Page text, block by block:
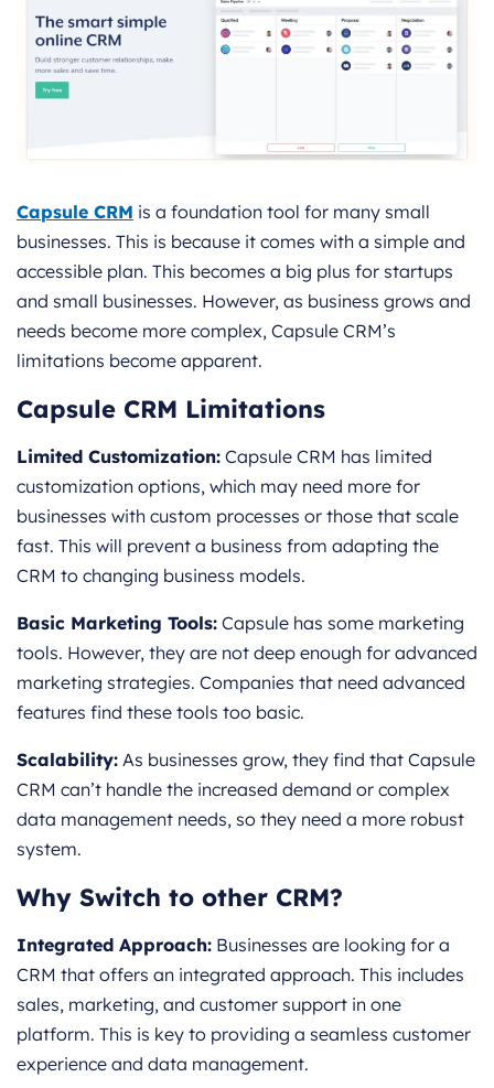
Capsule CRM is a foundation tool for many small
businesses. This is because it comes with a simple and
accessible plan. This becomes a big plus for startups
and small businesses. However, as business grows and
needs become more complex, Capsule CRM’s
limitations become apparent.
Capsule CRM Limitations
Limited Customization: Capsule CRM has limited
customization options, which may need more for
businesses with custom processes or those that scale
fast. This will prevent a business from adapting the
CRM to changing business models.
Basic Marketing Tools: Capsule has some marketing
tools. However, they are not deep enough for advanced
marketing strategies. Companies that need advanced
features find these tools too basic.
Scalability: As businesses grow, they find that Capsule
CRM can’t handle the increased demand or complex
data management needs, so they need a more robust
system.
Why Switch to other CRM?
Integrated Approach: Businesses are looking for a
CRM that offers an integrated approach. This includes
sales, marketing, and customer support in one
platform. This is key to providing a seamless customer
experience and data management.